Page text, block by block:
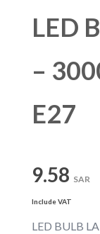
LED
–
E27
9.58 SAR
Include VAT
LED BULB